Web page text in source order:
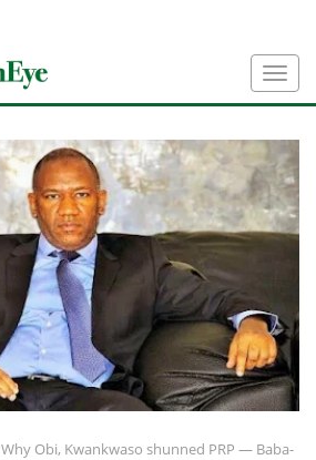
Why Obi, Kwankwaso shunned PRP — Baba-